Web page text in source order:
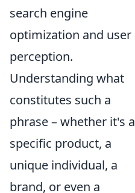
search engine
optimization and user
perception.
Understanding what
constitutes such a
phrase – whether it's a
specific product, a
unique individual, a
brand, or even a